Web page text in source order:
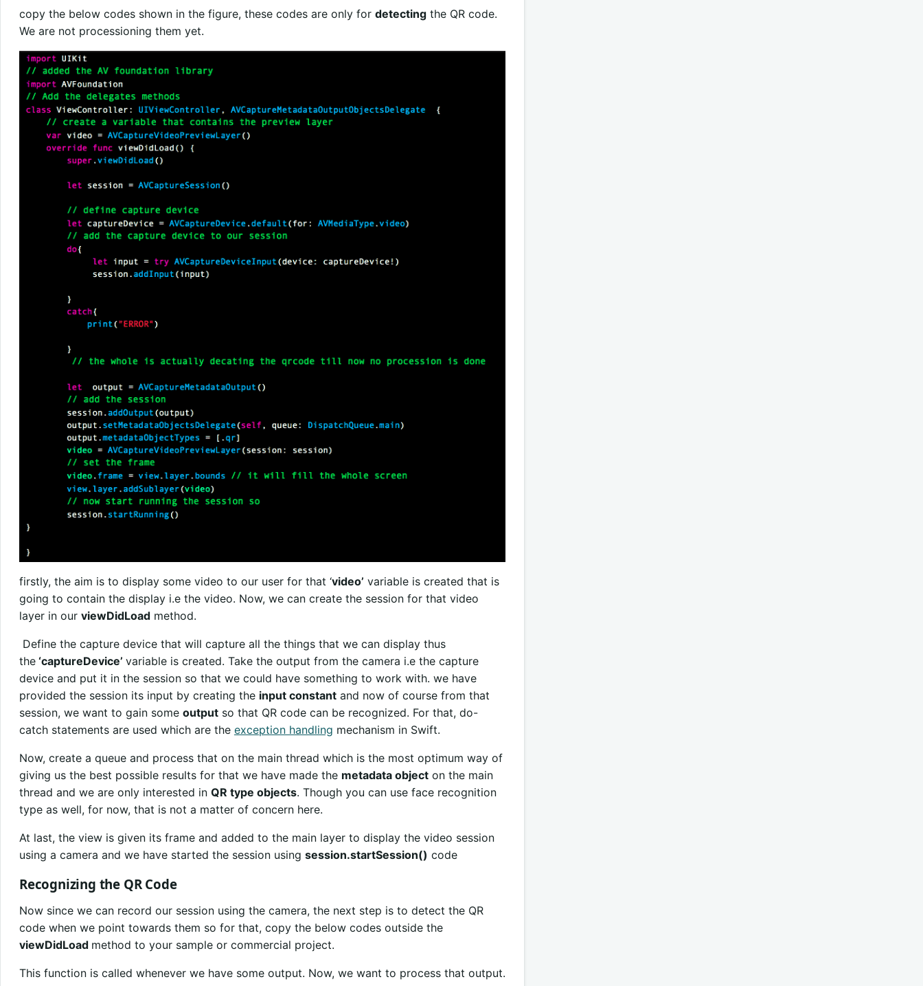
copy the below codes shown in the figure, these codes are only for detectingthe QR code.
We are not processioning them yet.
firstly, the aim is to display some video to our user for that ‘video’ variable is created that is
going to contain the display i.e the video. Now, we can create the session for that video
layer in our viewDidLoadmethod.
Define the capture device that will capture all the things that we can display thus
the‘captureDevice’ variable is created. Take the output from the camera i.e the capture
device and put it in the session so that we could have something to work with. we have
provided the session its input by creating the input constantand now of course from that
session, we want to gain some outputso that QR code can be recognized. For that, do-
catch statements are used which are the exception handling mechanism in Swift.
Now, create a queue and process that on the main thread which is the most optimum way of
giving us the best possible results for that we have made the metadata objecton the main
thread and we are only interested in QR type objects. Though you can use face recognition
type as well, for now, that is not a matter of concern here.
At last, the view is given its frame and added to the main layer to display the video session
using a camera and we have started the session using session.startSession() code
Recognizing the QR Code
Now since we can record our session using the camera, the next step is to detect the QR
code when we point towards them so for that, copy the below codes outside the
viewDidLoad method to your sample or commercial project.
This function is called whenever we have some output. Now, we want to process that output.